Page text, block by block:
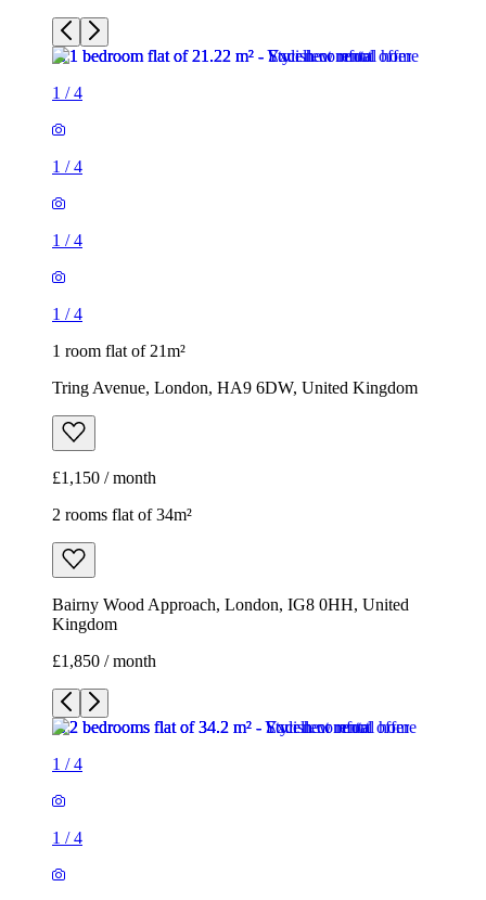
1 /4
1 /4
1 /4
1 /4
1 room flat of 21m²
Tring Avenue, London, HA9 6DW, United Kingdom
£1,150 / month
2 rooms flat of 34m²
Bairny Wood Approach, London, IG8 0HH, United
Kingdom
£1,850 / month
1 /4
1 /4